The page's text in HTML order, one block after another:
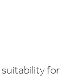
suitability for